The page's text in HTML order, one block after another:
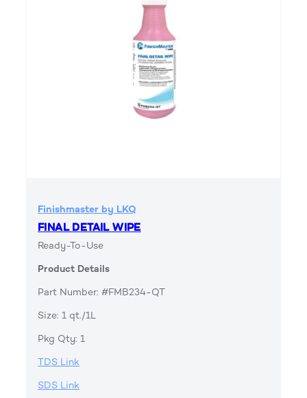
Finishmaster by LKQ
FINAL DETAIL WIPE
Ready-To-Use
Product Details
Part Number: #FMB234-QT
Size: 1 qt./1L
Pkg Qty: 1
TDS Link
SDS Link